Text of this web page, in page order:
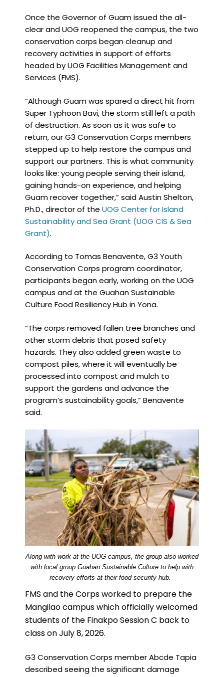
Once the Governor of Guam issued the all-
clear and UOG reopened the campus, the two
conservation corps began cleanup and
recovery activities in support of efforts
headed by UOG Facilities Management and
Services (FMS).
“Although Guam was spared a direct hit from
Super Typhoon Bavi, the storm still left a path
of destruction. As soon as it was safe to
return, our G3 Conservation Corps members
stepped up to help restore the campus and
support our partners. This is what community
looks like: young people serving their island,
gaining hands-on experience, and helping
Guam recover together,” said Austin Shelton,
Ph.D., director of the UOG Center for Island
Sustainability and Sea Grant (UOG CIS & Sea
Grant).
According to Tomas Benavente, G3 Youth
Conservation Corps program coordinator,
participants began early, working on the UOG
campus and at the Guahan Sustainable
Culture Food Resiliency Hub in Yona.
“The corps removed fallen tree branches and
other storm debris that posed safety
hazards. They also added green waste to
compost piles, where it will eventually be
processed into compost and mulch to
support the gardens and advance the
program’s sustainability goals,” Benavente
said.
Along with work at the UOG campus, the group also worked
with local group Guahan Sustainable Culture to help with
recovery efforts at their food security hub.
FMS and the Corps worked to prepare the
Mangilao campus which officially welcomed
students of the Finakpo Session C back to
class on July 8, 2026.
G3 Conservation Corps member Abcde Tapia
described seeing the significant damage